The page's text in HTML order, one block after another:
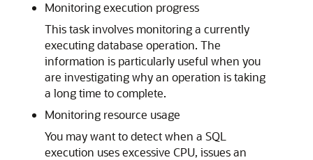
Monitoring execution progress
This task involves monitoring a currently
executing database operation. The
information is particularly useful when you
are investigating why an operation is taking
a long time to complete.
Monitoring resource usage
You may want to detect when a SQL
execution uses excessive CPU, issues an